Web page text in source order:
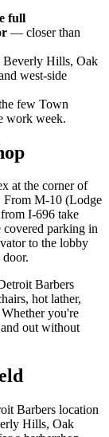
full
— closer than
Beverly Hills, Oak
west-side
few Town
work week.
at the corner of
From M-10 (Lodge
I-696 take
parking in
to the lobby
Barbers
hot lather,
you're
out without
Barbers location
Hills, Oak